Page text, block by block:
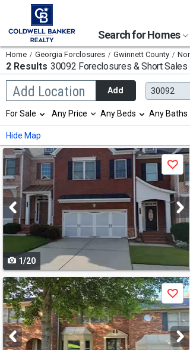
Search for Homes
Home Georgia Forclosures Gwinnett County
2 Results 30092 Foreclosures & Short Sales
Add Location
Begin
typing
search,
use
arrow
keys
to
navigate,
Enter
to
select
Add 30092
Selection
will
refresh
the
page
with
new
results.
properties
For Sale Any Price Any Beds Any Baths
Hide Map
Use
previous
and
next
buttons
navigate
Save
1/20
Use
previous
and
next
Save